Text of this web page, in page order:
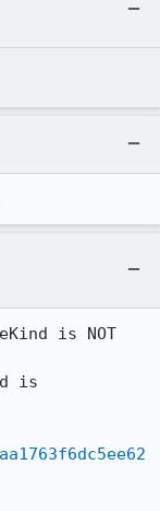
is NOT
is